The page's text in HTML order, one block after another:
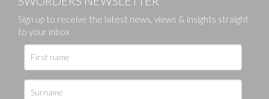
Sign up to receive the latest news, views & insights straight
to your inbox